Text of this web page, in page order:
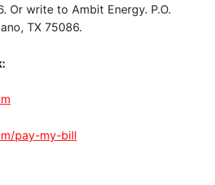
Or write to Ambit Energy. P.O.
TX 75086.
pay-my-bill